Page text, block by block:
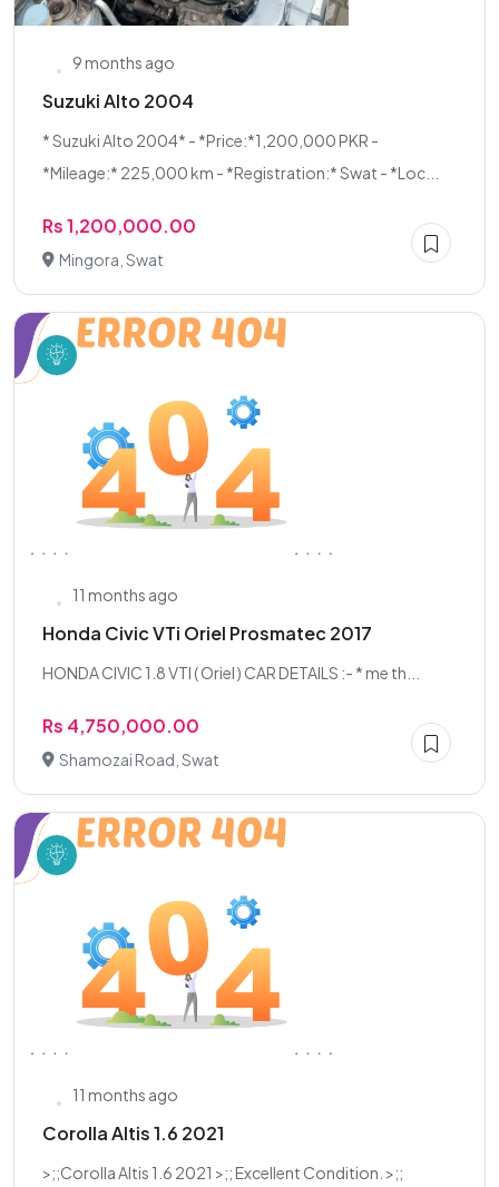
9 months ago
Suzuki Alto 2004
* Suzuki Alto 2004* - *Price:*1,200,000 PKR -
*Mileage:* 225,000 km - *Registration:* Swat - *Loc...
Rs 1,200,000.00
Mingora, Swat
11 months ago
Honda Civic VTi Oriel Prosmatec 2017
HONDA CIVIC 1.8 VTI ( Oriel ) CAR DETAILS :- * me th...
Rs 4,750,000.00
Shamozai Road, Swat
11 months ago
Corolla Altis 1.6 2021
>;;Corolla Altis 1.6 2021 >;; Excellent Condition. >;;